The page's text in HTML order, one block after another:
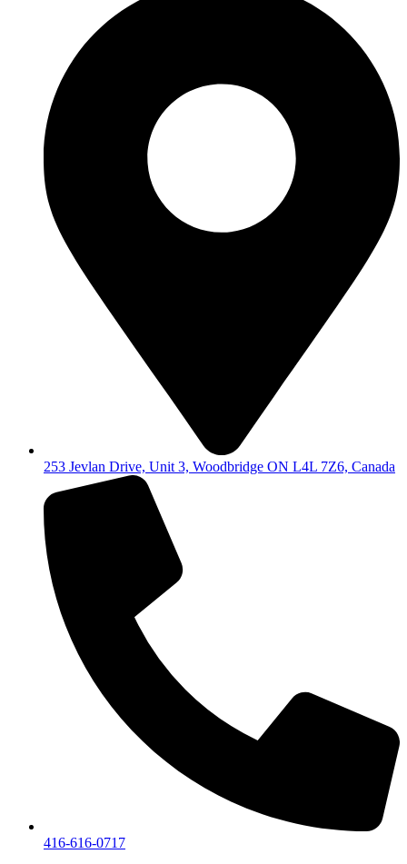
253 Jevlan Drive, Unit 3, Woodbridge ON L4L 7Z6, Canada
416-616-0717